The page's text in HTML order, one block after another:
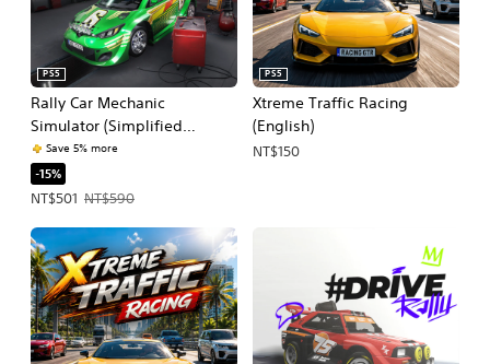
Rally Car Mechanic
Simulator (Simplified
Chinese, English)
PS5
Save 5% more
-15%
NT$501
Offer price, NT$501. Original price, NT$590.
NT$590
Xtreme Traffic Racing
(English)
PS5
NT$150